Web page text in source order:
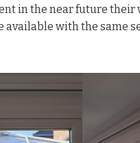
in the near future their
available with the same